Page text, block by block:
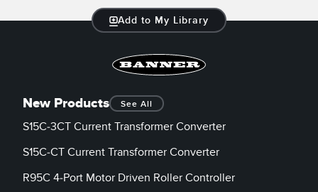
Add to My Library
New Products See All
S15C-3CT Current Transformer Converter
S15C-CT Current Transformer Converter
R95C 4-Port Motor Driven Roller Controller